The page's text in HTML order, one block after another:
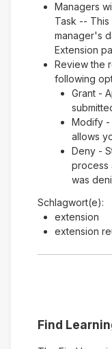
Managers
Task --
manager's
Extension
Review the
following
Grant -
Modify -
allows
Deny -
process
was
Schlagwort(e):
extension
extension
Find